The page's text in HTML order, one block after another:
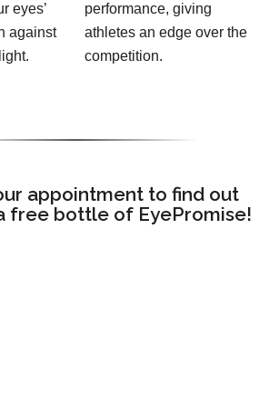
eyes’
against
performance, giving
athletes an edge over the
competition.
appointment to find out
free bottle of EyePromise!